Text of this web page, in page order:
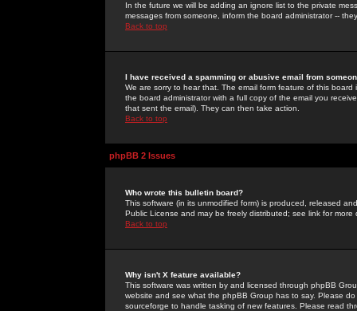
In the future we will be adding an ignore list to the private
messages from someone, inform the board administrator --
Back to top
I have received a spamming or abusive email from
We are sorry to hear that. The email form feature of this
the board administrator with a full copy of the email you
that sent the email). They can then take action.
Back to top
phpBB 2 Issues
Who wrote this bulletin board?
This software (in its unmodified form) is produced, released
Public License and may be freely distributed; see link for more
Back to top
Why isn't X feature available?
This software was written by and licensed through phpBB
website and see what the phpBB Group has to say. Please
sourceforge to handle tasking of new features. Please read